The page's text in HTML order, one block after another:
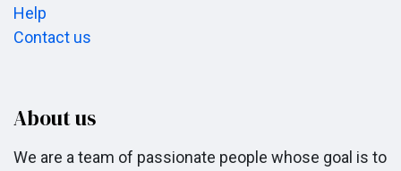
Help
Contact us
About us
We are a team of passionate people whose goal is to